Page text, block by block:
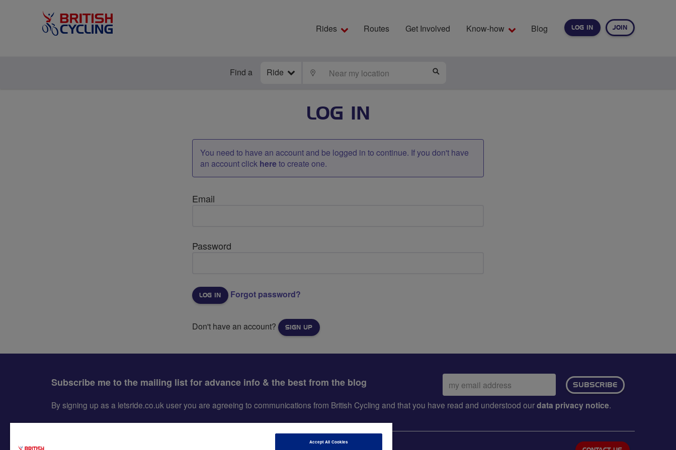
LOG IN JOIN
Rides Routes Get Involved Know-how Blog
Find a Ride LOCATE
LOG IN
You need to have an account and be logged in to continue. If you don't have
an account click hereto create one.
Email
Password
Forgot password?
Don't have an account? SIGN UP
Subscribe me to the mailing list for advance info & the best from the blog
Email
address:
SUBSCRIBE
By signing up as a letsride.co.uk user you are agreeing to communications from British Cycling and that you have read and understood ourdata privacy notice.
Accept All Cookies